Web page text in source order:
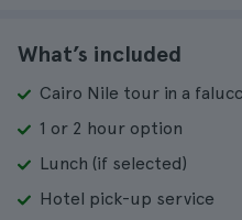
What’s included
Cairo Nile tour in a
1 or 2 hour option
Lunch (if selected)
Hotel pick-up service